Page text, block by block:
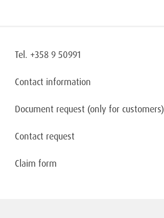
Tel. +358 9 50991
Contact information
Document request (only for customers)
Contact request
Claim form